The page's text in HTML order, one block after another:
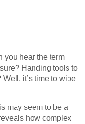
you hear the term
Handing tools to
it’s time to wipe
may seem to be a
how complex